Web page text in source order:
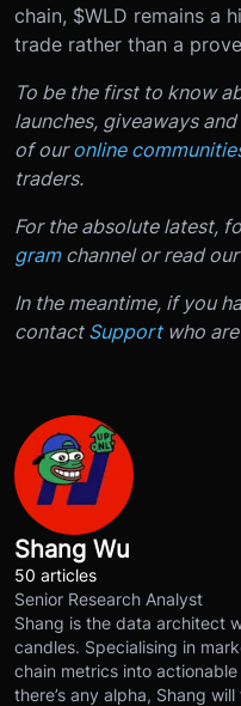
chain, $WLD remains a
trade rather than a
To be the first to know
launches, giveaways
of ouronline
traders.
For the absolute latest,
gramchannel or read our
In the meantime, if you
contact Supportwho are
Shang Wu
50 articles
Senior Research Analyst
Shang is the data architect
candles. Specialising in
chain metrics into
there’s any alpha, Shang